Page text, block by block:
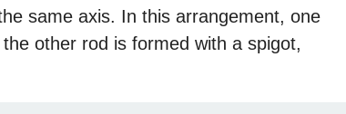
same axis. In this arrangement, one
other rod is formed with a spigot,